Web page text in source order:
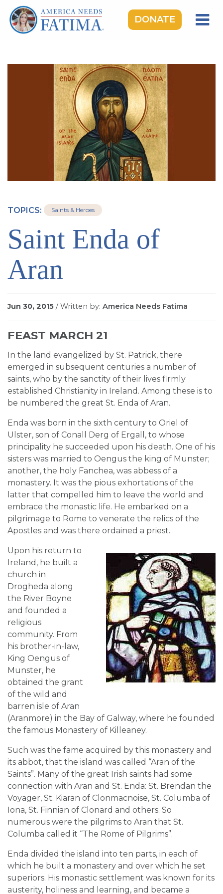
DONATE
ROSARY RALLIES
LEARNING CENTER
TAKE ACTION
MEDIA
DONATE
SIGN UP FOR EMAILS
BLOG
NEWS
TOPICS: Saints & Heroes
Saint Enda of
Aran
Jun 30, 2015 / Written by: America Needs Fatima
FEAST MARCH 21
In the land evangelized by St. Patrick, there
emerged in subsequent centuries a number of
saints, who by the sanctity of their lives firmly
established Christianity in Ireland. Among these is to
be numbered the great St. Enda of Aran.
Enda was born in the sixth century to Oriel of
Ulster, son of Conall Derg of Ergall, to whose
principality he succeeded upon his death. One of his
sisters was married to Oengus the king of Munster;
another, the holy Fanchea, was abbess of a
monastery. It was the pious exhortations of the
latter that compelled him to leave the world and
embrace the monastic life. He embarked on a
pilgrimage to Rome to venerate the relics of the
Apostles and was there ordained a priest.
Upon his return to
Ireland, he built a
church in
Drogheda along
the River Boyne
and founded a
religious
community. From
his brother-in-law,
King Oengus of
Munster, he
obtained the grant
of the wild and
barren isle of Aran
(Aranmore) in the Bay of Galway, where he founded
the famous Monastery of Killeaney.
Such was the fame acquired by this monastery and
its abbot, that the island was called “Aran of the
Saints”. Many of the great Irish saints had some
connection with Aran and St. Enda: St. Brendan the
Voyager, St. Kiaran of Clonmacnoise, St. Columba of
Iona, St. Finnian of Clonard and others. So
numerous were the pilgrims to Aran that St.
Columba called it “The Rome of Pilgrims”.
Enda divided the island into ten parts, in each of
which he built a monastery and over which he set
superiors. His monastic settlement was known for its
austerity, holiness and learning, and became a